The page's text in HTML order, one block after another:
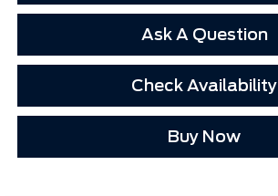
Ask A Question
Check Availability
Buy Now